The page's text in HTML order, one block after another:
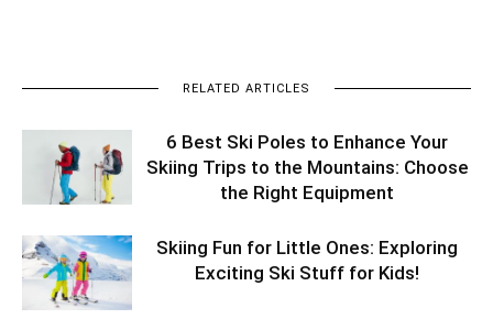
RELATED ARTICLES
6 Best Ski Poles to Enhance Your
Skiing Trips to the Mountains: Choose
the Right Equipment
Skiing Fun for Little Ones: Exploring
Exciting Ski Stuff for Kids!